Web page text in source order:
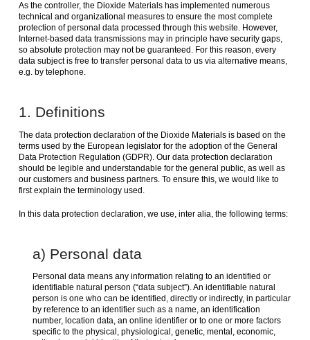
As the controller, the Dioxide Materials has implemented numerous
technical and organizational measures to ensure the most complete
protection of personal data processed through this website. However,
Internet-based data transmissions may in principle have security gaps,
so absolute protection may not be guaranteed. For this reason, every
data subject is free to transfer personal data to us via alternative means,
e.g. by telephone.
1. Definitions
The data protection declaration of the Dioxide Materials is based on the
terms used by the European legislator for the adoption of the General
Data Protection Regulation (GDPR). Our data protection declaration
should be legible and understandable for the general public, as well as
our customers and business partners. To ensure this, we would like to
first explain the terminology used.
In this data protection declaration, we use, inter alia, the following terms:
a) Personal data
Personal data means any information relating to an identified or
identifiable natural person (“data subject”). An identifiable natural
person is one who can be identified, directly or indirectly, in particular
by reference to an identifier such as a name, an identification
number, location data, an online identifier or to one or more factors
specific to the physical, physiological, genetic, mental, economic,